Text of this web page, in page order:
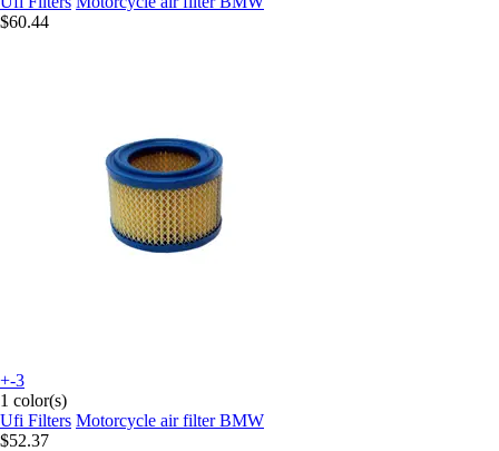
$60.44
+-3
1 color(s)
Ufi Filters Motorcycle air filter BMW
$52.37